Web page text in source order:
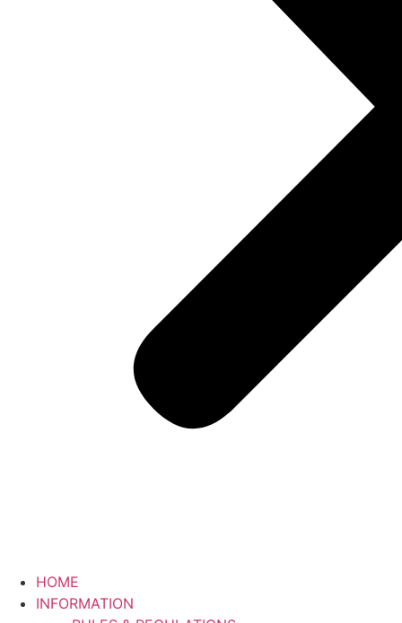
HOME
INFORMATION